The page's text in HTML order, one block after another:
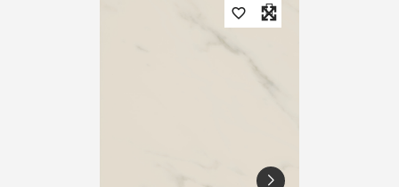
Frequently Asked Questions